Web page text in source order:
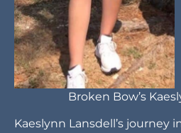
Broken Bow’s
Kaeslynn Lansdell’s journey